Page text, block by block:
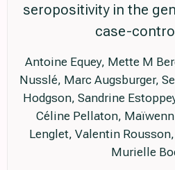
seropositivity in the
case-
Antoine Equey, Mette M
Nusslé, Marc Augsburger,
Hodgson, Sandrine
Céline Pellaton,
Lenglet, Valentin
Murielle